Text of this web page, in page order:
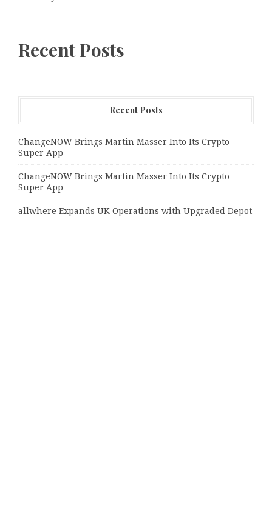
Recent Posts
Recent Posts
ChangeNOW Brings Martin Masser Into Its Crypto
Super App
ChangeNOW Brings Martin Masser Into Its Crypto
Super App
allwhere Expands UK Operations with Upgraded Depot